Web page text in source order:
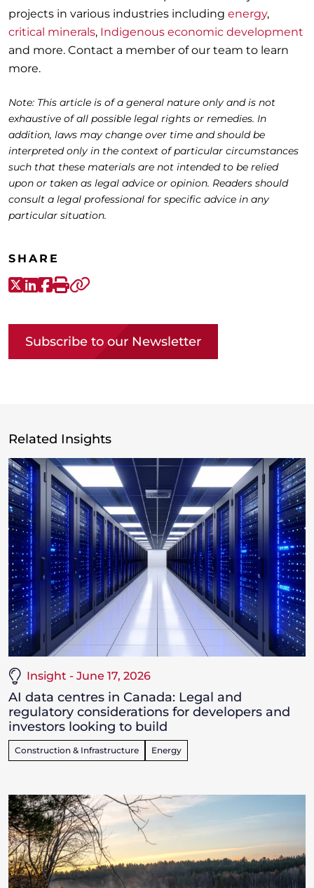
projects in various industries including energy,
critical minerals, Indigenous economic development
and more. Contact a member of our team to learn
more.
Note: This article is of a general nature only and is not
exhaustive of all possible legal rights or remedies. In
addition, laws may change over time and should be
interpreted only in the context of particular circumstances
such that these materials are not intended to be relied
upon or taken as legal advice or opinion. Readers should
consult a legal professional for specific advice in any
particular situation.
SHARE
X-Twitter
LinkedIn
Facebook
Print
Subscribe to our Newsletter
Related Insights
Insight - June 17, 2026
AI data centres in Canada: Legal and
regulatory considerations for developers and
investors looking to build
Construction & Infrastructure Energy